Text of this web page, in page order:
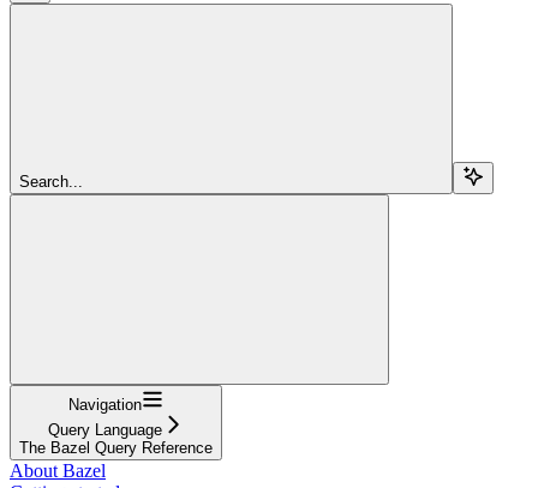
Search...
Navigation
Query Language
The Bazel Query Reference
About Bazel